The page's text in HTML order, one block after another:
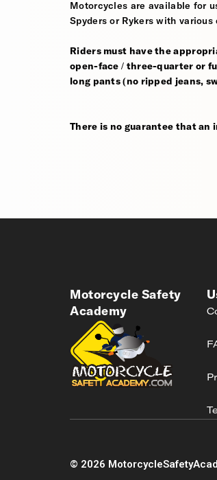
Motorcycles are available for
Spyders or Rykers with various
Riders must have the
open-face / three-quarter or
long pants (no ripped jeans,
There is no guarantee that
Motorcycle Safety
Academy
© 2026